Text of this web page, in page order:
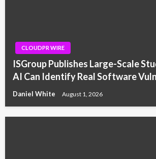
CLOUDPR WIRE
ISGroup Publishes Large-Scale
AI Can Identify Real Software
Daniel White August 1, 2026